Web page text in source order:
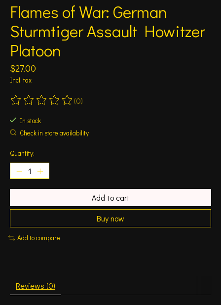
Flames of War: German
Sturmtiger Assault Howitzer
Platoon
$27.00
Incl. tax
The rating of this product is
(0)
In stock
Check in store availability
Quantity:
Add to cart
Buy now
Add to compare
Reviews (0)